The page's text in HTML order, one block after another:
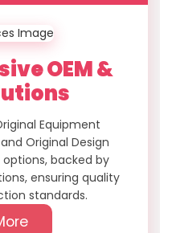
OEM &
Equipment
Original Design
backed by
ensuring quality
standards.